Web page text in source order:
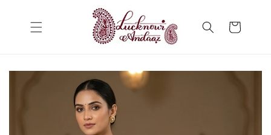
Cart